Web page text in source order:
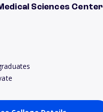
Sciences Center